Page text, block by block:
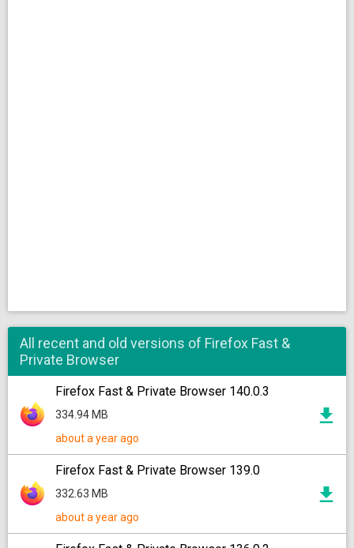
All recent and old versions of Firefox Fast &
Private Browser
Firefox Fast & Private Browser 140.0.3
334.94 MB
about a year ago
Firefox Fast & Private Browser 139.0
332.63 MB
about a year ago